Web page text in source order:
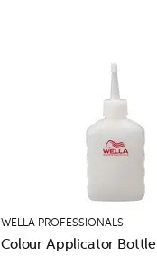
WELLA PROFESSIONALS
Colour Applicator Bottle